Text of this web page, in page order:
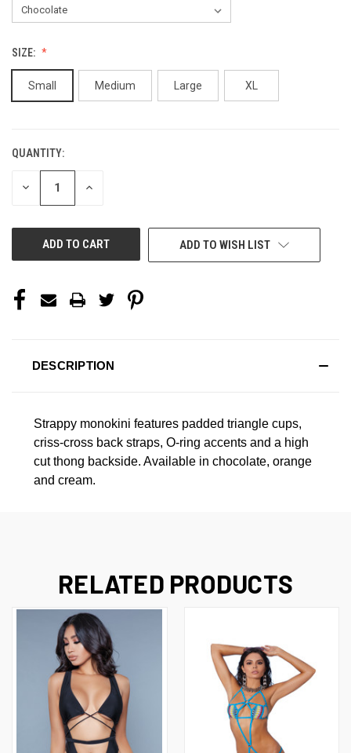
SIZE:
Small Medium Large XL
CURRENT
STOCK:
QUANTITY:
DECREASE INCREASE
ADD TO WISH LIST
DESCRIPTION
Strappy monokini features padded triangle cups,
criss-cross back straps, O-ring accents and a high
cut thong backside. Available in chocolate, orange
and cream.
RELATED PRODUCTS